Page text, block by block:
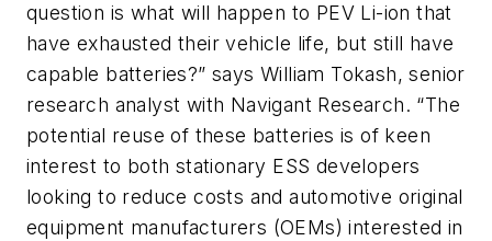
question is what will happen to PEV Li-ion that
have exhausted their vehicle life, but still have
capable batteries?” says William Tokash, senior
research analyst with Navigant Research. “The
potential reuse of these batteries is of keen
interest to both stationary ESS developers
looking to reduce costs and automotive original
equipment manufacturers (OEMs) interested in